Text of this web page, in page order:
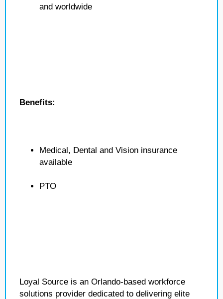
and worldwide
Benefits:
Medical, Dental and Vision insurance
available
PTO
Loyal Source is an Orlando-based workforce
solutions provider dedicated to delivering elite